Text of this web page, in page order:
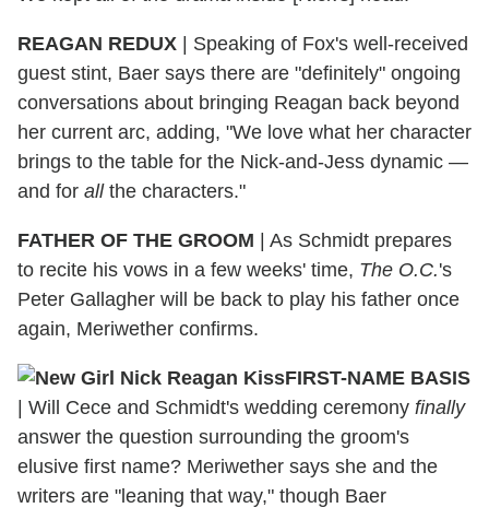
REAGAN REDUX
Speaking of Fox's well-received
guest stint, Baer says there are "definitely" ongoing
conversations about bringing Reagan back beyond
her current arc, adding, "We love what her character
brings to the table for the Nick-and-Jess dynamic —
and for allthe characters."
FATHER OF THE GROOM
As Schmidt prepares
to recite his vows in a few weeks' time, The O.C.'s
Peter Gallagher will be back to play his father once
again, Meriwether confirms.
FIRST-NAME BASIS
Will Cece and Schmidt's wedding ceremony finally
answer the question surrounding the groom's
elusive first name? Meriwether says she and the
writers are "leaning that way," though Baer